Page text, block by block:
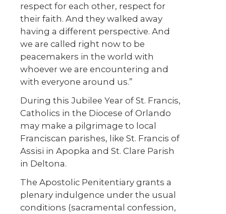
respect for each other, respect for
their faith. And they walked away
having a different perspective. And
we are called right now to be
peacemakers in the world with
whoever we are encountering and
with everyone around us.”
During this Jubilee Year of St. Francis,
Catholics in the Diocese of Orlando
may make a pilgrimage to local
Franciscan parishes, like St. Francis of
Assisi in Apopka and St. Clare Parish
in Deltona.
The Apostolic Penitentiary grants a
plenary indulgence under the usual
conditions (sacramental confession,